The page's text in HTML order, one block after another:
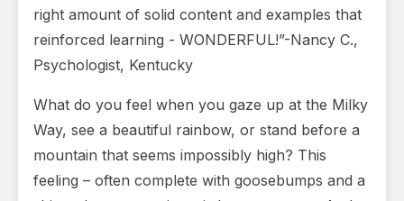
right amount of solid content and examples that
reinforced learning - WONDERFUL!”-Nancy C.,
Psychologist, Kentucky
What do you feel when you gaze up at the Milky
Way, see a beautiful rainbow, or stand before a
mountain that seems impossibly high? This
feeling – often complete with goosebumps and a